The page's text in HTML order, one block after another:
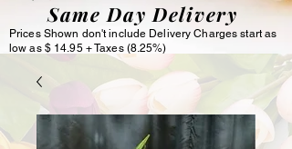
Same Day Delivery
Prices Shown don't include Delivery Charges start as
low as $ 14.95 + Taxes (8.25%)